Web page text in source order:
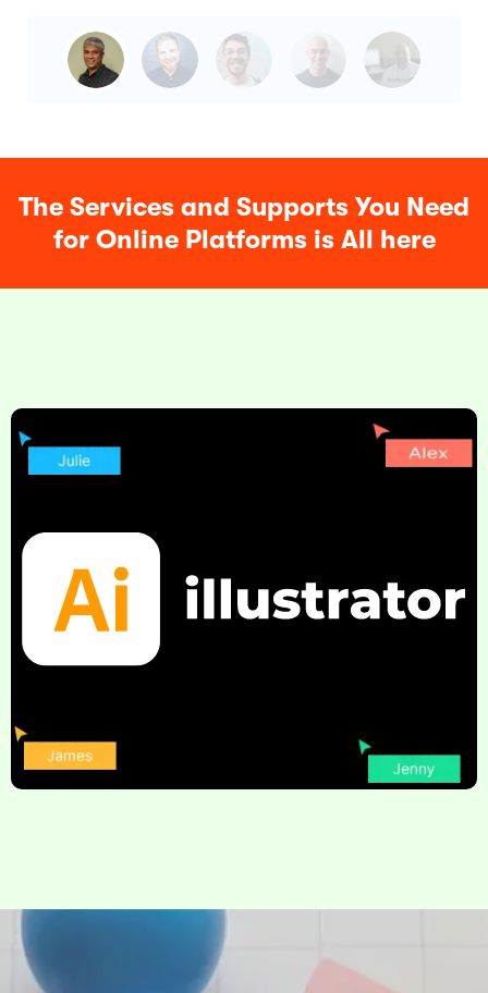
The Services and Supports You Need
for Online Platforms is All here